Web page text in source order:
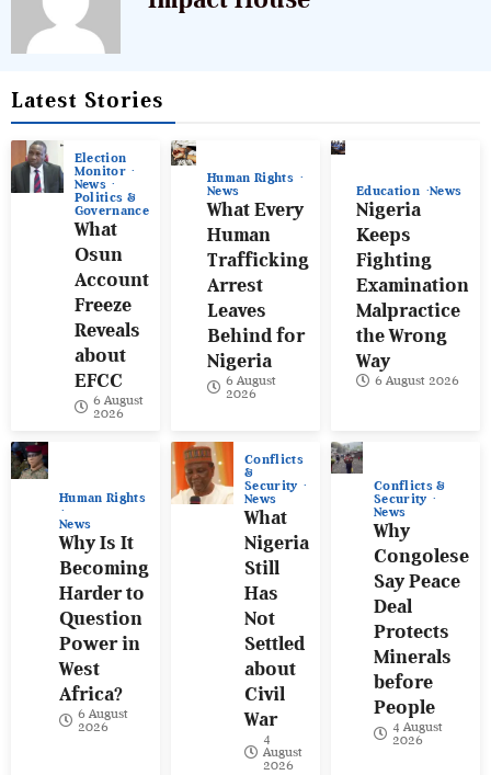
Latest Stories
Election
Monitor
News
Politics &
Governance
What
Osun
Account
Freeze
Reveals
about
EFCC
6 August
2026
Human Rights
News
What Every
Human
Trafficking
Arrest
Leaves
Behind for
Nigeria
6 August
2026
Education News
Nigeria
Keeps
Fighting
Examination
Malpractice
the Wrong
Way
6 August 2026
Human Rights
News
Why Is It
Becoming
Harder to
Question
Power in
West
Africa?
6 August
2026
Conflicts
&
Security
News
What
Nigeria
Still
Has
Not
Settled
about
Civil
War
4
August
2026
Conflicts &
Security
News
Why
Congolese
Say Peace
Deal
Protects
Minerals
before
People
4 August
2026